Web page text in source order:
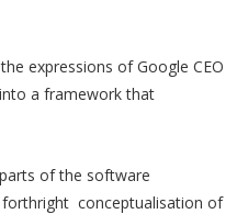
expressions of Google CEO
a framework that
of the software
conceptualisation of